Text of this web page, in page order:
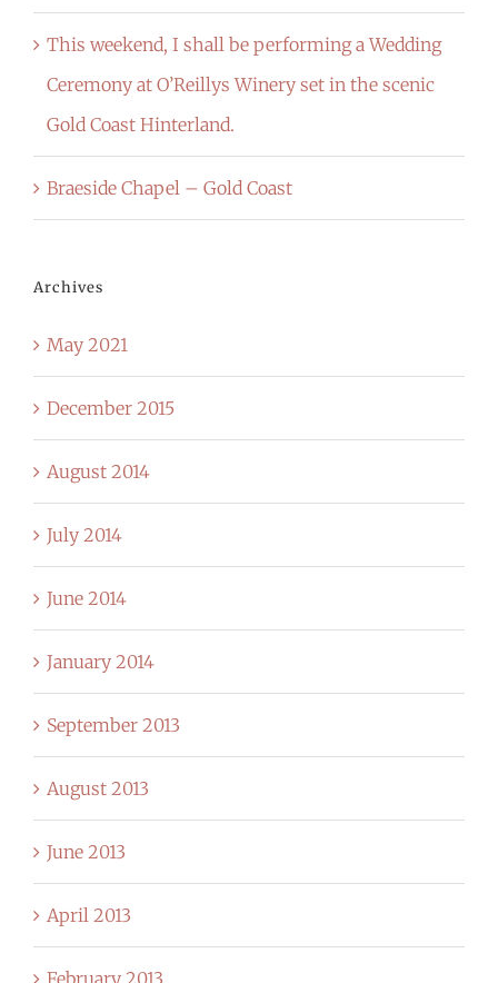
This weekend, I shall be performing a Wedding
Ceremony at O’Reillys Winery set in the scenic
Gold Coast Hinterland.
Braeside Chapel – Gold Coast
Archives
May 2021
December 2015
August 2014
July 2014
June 2014
January 2014
September 2013
August 2013
June 2013
April 2013